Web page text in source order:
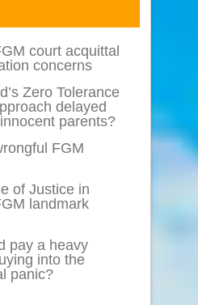
court acquittal
concerns
Zero Tolerance
delayed
parents?
FGM
of Justice in
landmark
pay a heavy
into the
panic?